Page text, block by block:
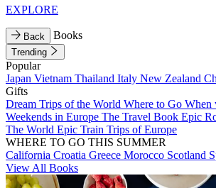
EXPLORE
Back Books
Trending
Popular
Japan Vietnam Thailand Italy New Zealand
Gifts
Dream Trips of the World Where to Go
Weekends in Europe The Travel Book Epic
The World Epic Train Trips of Europe
WHERE TO GO THIS SUMMER
California Croatia Greece Morocco Scotland
View All Books